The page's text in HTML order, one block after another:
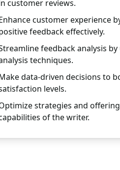
customer reviews.
customer experience
feedback effectively.
feedback analysis
techniques.
data-driven decisions to
levels.
strategies and
of the writer.